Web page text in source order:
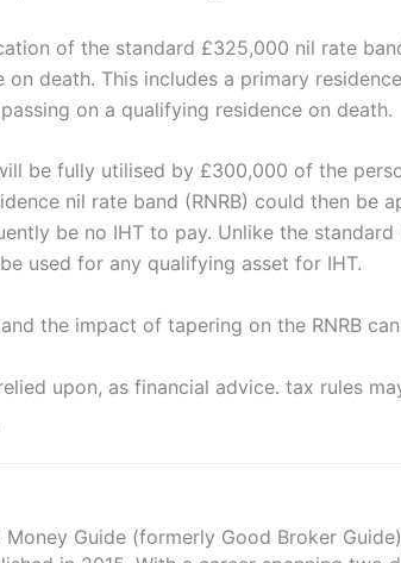
of the standard £325,000 nil rate
death. This includes a primary
on a qualifying residence on death.
be fully utilised by £300,000 of the
nil rate band (RNRB) could then be
be no IHT to pay. Unlike the standard
used for any qualifying asset for IHT.
the impact of tapering on the RNRB
upon, as financial advice. tax rules
Guide (formerly Good Broker